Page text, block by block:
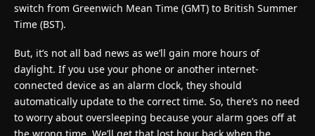
switch from Greenwich Mean Time (GMT) to British Summer
Time (BST).
But, it’s not all bad news as we’ll gain more hours of
daylight. If you use your phone or another internet-
connected device as an alarm clock, they should
automatically update to the correct time. So, there’s no need
to worry about oversleeping because your alarm goes off at
the wrong time. We’ll get that lost hour back when the